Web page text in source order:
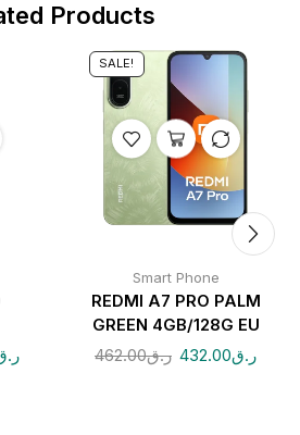
Products
SALE!
Smart Phone
REDMI A7 PRO PALM
GREEN 4GB/128G EU
ر.ق462.00 ر.ق432.00